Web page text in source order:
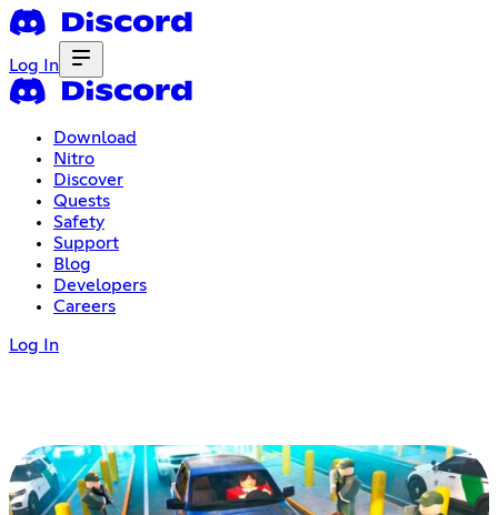
Log In
Download
Nitro
Discover
Quests
Safety
Support
Blog
Developers
Careers
Log In